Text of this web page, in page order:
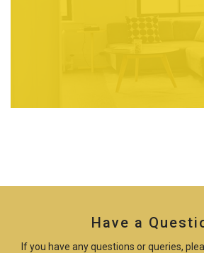
Have a
If you have any questions or queries,